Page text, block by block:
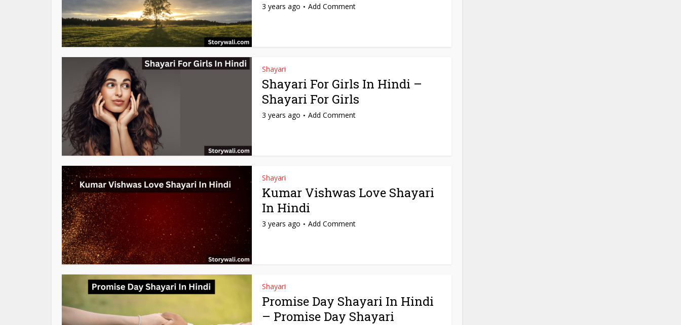
3 years ago Add Comment
Shayari
Shayari For Girls In Hindi –
Shayari For Girls
3 years ago Add Comment
Shayari
Kumar Vishwas Love Shayari
In Hindi
3 years ago Add Comment
Shayari
Promise Day Shayari In Hindi
– Promise Day Shayari